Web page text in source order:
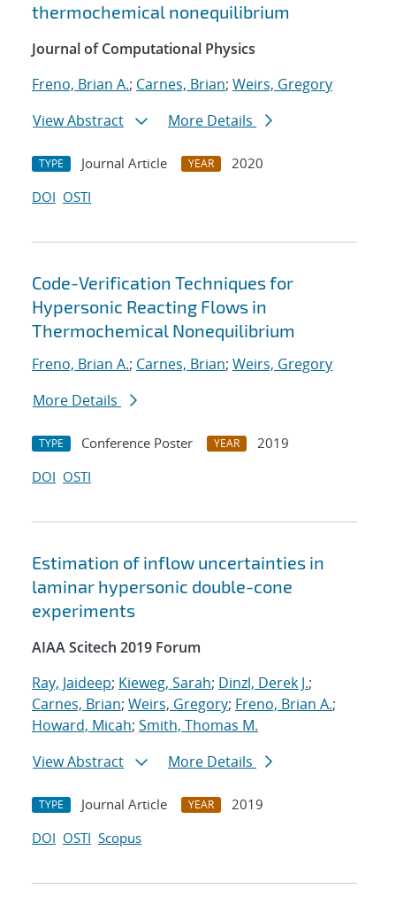
thermochemical nonequilibrium
Journal of Computational Physics
Freno, Brian A.; Carnes, Brian; Weirs, Gregory
View Abstract
More Details
TYPE Journal Article YEAR
2020
DOI OSTI
Code-Verification Techniques for
Hypersonic Reacting Flows in
Thermochemical Nonequilibrium
Freno, Brian A.; Carnes, Brian; Weirs, Gregory
More Details
TYPE Conference Poster YEAR
2019
DOI OSTI
Estimation of inflow uncertainties in
laminar hypersonic double-cone
experiments
AIAA Scitech 2019 Forum
Ray, Jaideep; Kieweg, Sarah; Dinzl, Derek J.;
Carnes, Brian; Weirs, Gregory; Freno, Brian A.;
Howard, Micah; Smith, Thomas M.
View Abstract
More Details
TYPE Journal Article YEAR
2019
DOI OSTI Scopus